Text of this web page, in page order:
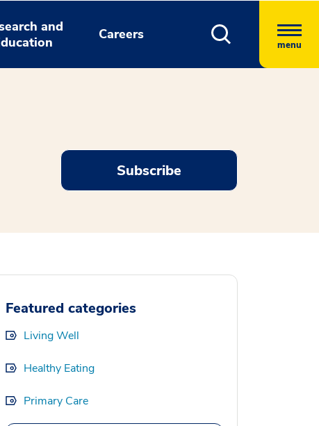
and
Careers
menu
Subscribe
Featured categories
Living Well
Healthy Eating
Primary Care